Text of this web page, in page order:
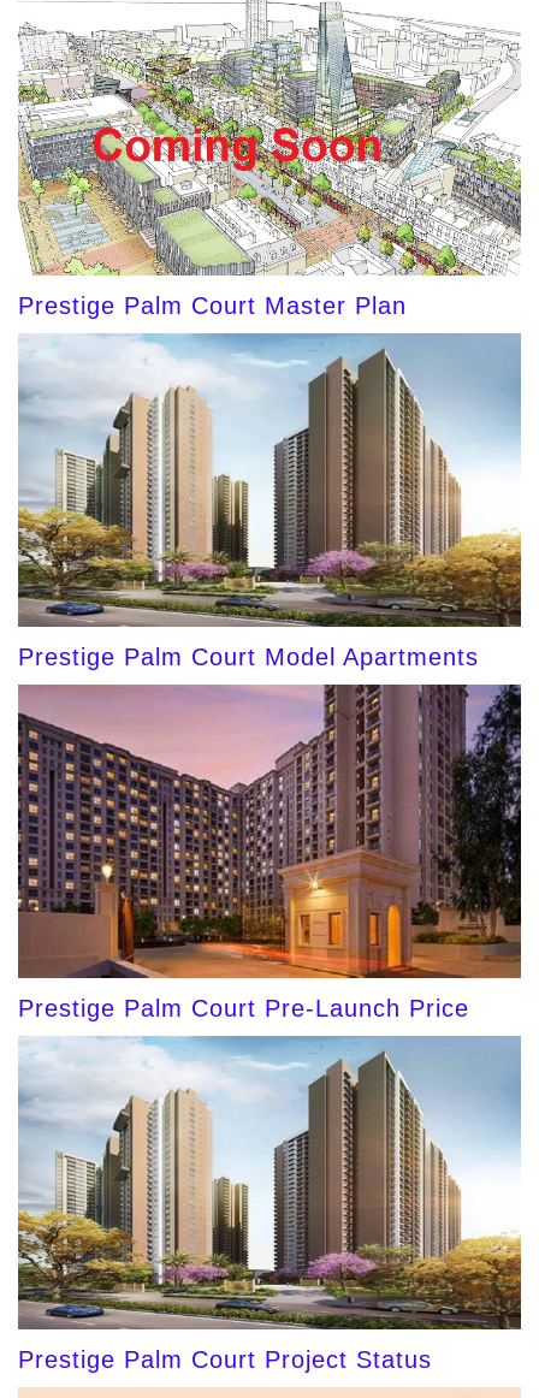
Prestige Palm Court Master Plan
Prestige Palm Court Model Apartments
Prestige Palm Court Pre-Launch Price
Prestige Palm Court Project Status